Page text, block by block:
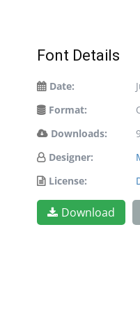
Font Details
Date:
Format:
Downloads:
Designer:
License:
Download